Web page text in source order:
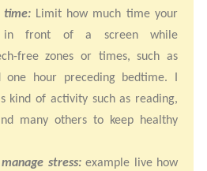
time:Limit how much time your
in front of a screen while
free zones or times, such as
one hour preceding bedtime. I
kind of activity such as reading,
many others to keep healthy
stress:example live how